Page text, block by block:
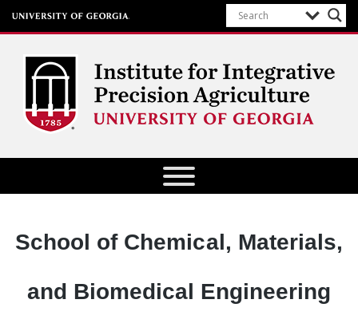
Institute for Integrative Precision
Agriculture
Department:
School of Chemical, Materials,
and Biomedical Engineering